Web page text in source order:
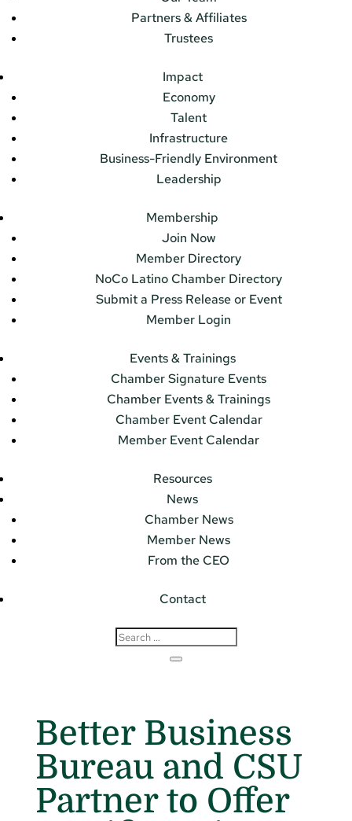
Partners & Affiliates
Trustees
Impact
Economy
Talent
Infrastructure
Business-Friendly Environment
Leadership
Membership
Join Now
Member Directory
NoCo Latino Chamber Directory
Submit a Press Release or Event
Member Login
Events & Trainings
Chamber Signature Events
Chamber Events & Trainings
Chamber Event Calendar
Member Event Calendar
Resources
News
Chamber News
Member News
From the CEO
Contact
Better Business
Bureau and CSU
Partner to Offer